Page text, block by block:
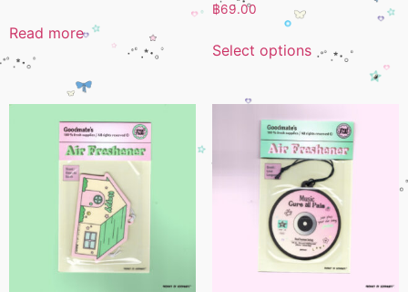
Read more
฿69.00
Select options